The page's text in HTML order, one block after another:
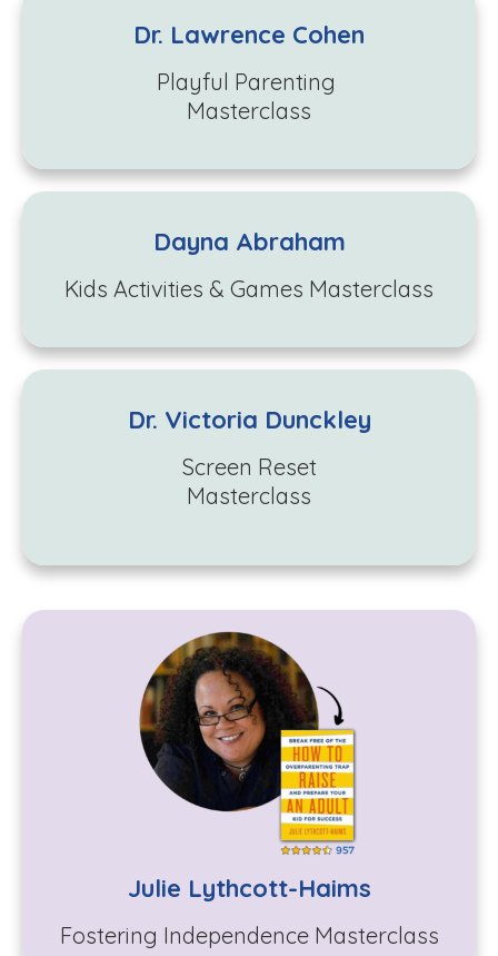
Dr. Lawrence Cohen
Playful Parenting
Masterclass
Dayna Abraham
Kids Activities & Games Masterclass
Dr. Victoria Dunckley
Screen Reset
Masterclass
Julie Lythcott-Haims
Fostering IndependenceMasterclass